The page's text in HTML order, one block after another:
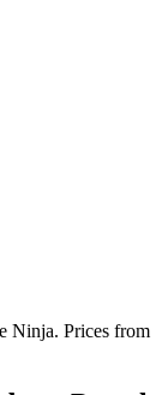
Ninja. Prices from